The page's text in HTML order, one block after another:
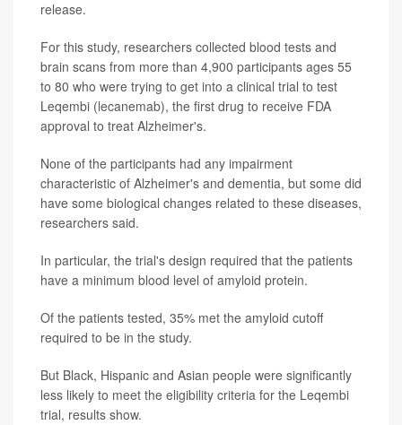
release.
For this study, researchers collected blood tests and
brain scans from more than 4,900 participants ages 55
to 80 who were trying to get into a clinical trial to test
Leqembi (lecanemab), the first drug to receive FDA
approval to treat Alzheimer's.
None of the participants had any impairment
characteristic of Alzheimer's and dementia, but some did
have some biological changes related to these diseases,
researchers said.
In particular, the trial's design required that the patients
have a minimum blood level of amyloid protein.
Of the patients tested, 35% met the amyloid cutoff
required to be in the study.
But Black, Hispanic and Asian people were significantly
less likely to meet the eligibility criteria for the Leqembi
trial, results show.